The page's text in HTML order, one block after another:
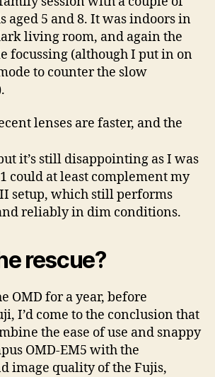
aged 5 and 8. It was indoors in
living room, and again the
focussing (although I put in on
to counter the slow
lenses are faster, and the
it’s still disappointing as I was
could at least complement my
setup, which still performs
reliably in dim conditions.
rescue?
OMD for a year, before
I’d come to the conclusion that
the ease of use and snappy
OMD-EM5 with the
image quality of the Fujis,